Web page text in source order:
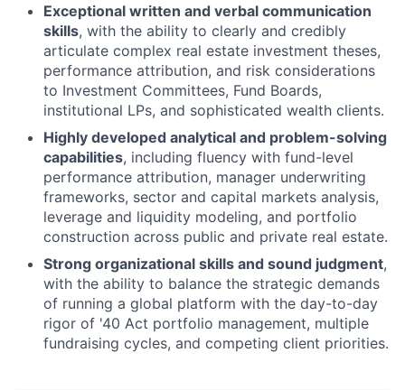
Exceptional written and verbal communication
skills, with the ability to clearly and credibly
articulate complex real estate investment theses,
performance attribution, and risk considerations
to Investment Committees, Fund Boards,
institutional LPs, and sophisticated wealth clients.
Highly developed analytical and problem-solving
capabilities, including fluency with fund-level
performance attribution, manager underwriting
frameworks, sector and capital markets analysis,
leverage and liquidity modeling, and portfolio
construction across public and private real estate.
Strong organizational skills and sound judgment,
with the ability to balance the strategic demands
of running a global platform with the day-to-day
rigor of '40 Act portfolio management, multiple
fundraising cycles, and competing client priorities.